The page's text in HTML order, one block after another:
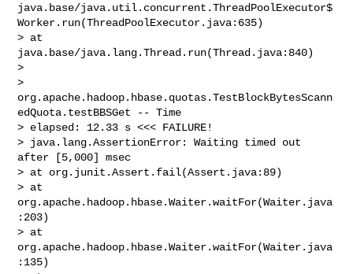
java.base/java.util.concurrent.ThreadPoolExecutor$
Worker.run(ThreadPoolExecutor.java:635)
> at
java.base/java.lang.Thread.run(Thread.java:840)
>
>
org.apache.hadoop.hbase.quotas.TestBlockBytesScann
edQuota.testBBSGet -- Time
> elapsed: 12.33 s <<< FAILURE!
> java.lang.AssertionError: Waiting timed out
after [5,000] msec
> at org.junit.Assert.fail(Assert.java:89)
> at
org.apache.hadoop.hbase.Waiter.waitFor(Waiter.java
:203)
> at
org.apache.hadoop.hbase.Waiter.waitFor(Waiter.java
:135)